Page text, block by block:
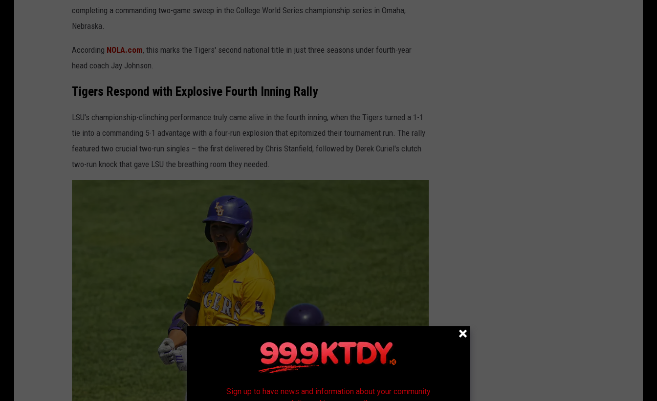
completing a commanding two-game sweep in the College World Series championship series in Omaha,
Nebraska.
According NOLA.com, this marks the Tigers' second national title in just three seasons under fourth-year
head coach Jay Johnson.
Tigers Respond with Explosive Fourth Inning Rally
LSU's championship-clinching performance truly came alive in the fourth inning, when the Tigers turned a 1-1
tie into a commanding 5-1 advantage with a four-run explosion that epitomized their tournament run. The rally
featured two crucial two-run singles – the first delivered by Chris Stanfield, followed by Derek Curiel's clutch
two-run knock that gave LSU the breathing room they needed.
Sign up to have news and information about your community